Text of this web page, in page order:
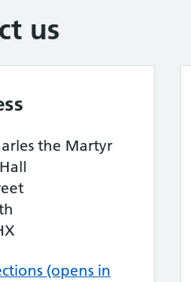
us
the Martyr
(opens in